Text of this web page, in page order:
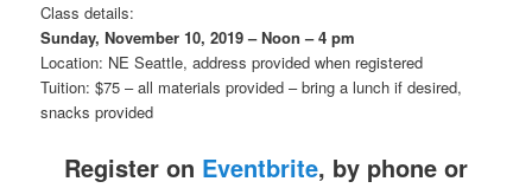
Class details:
Sunday, November 10, 2019 – Noon – 4 pm
Location: NE Seattle, address provided when registered
Tuition: $75 – all materials provided – bring a lunch if desired,
snacks provided
Register on Eventbrite, by phone or